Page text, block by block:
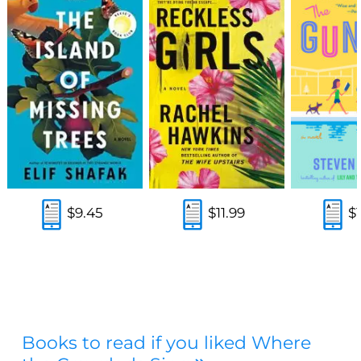
$9.45 $11.99
Books to read if you liked Where